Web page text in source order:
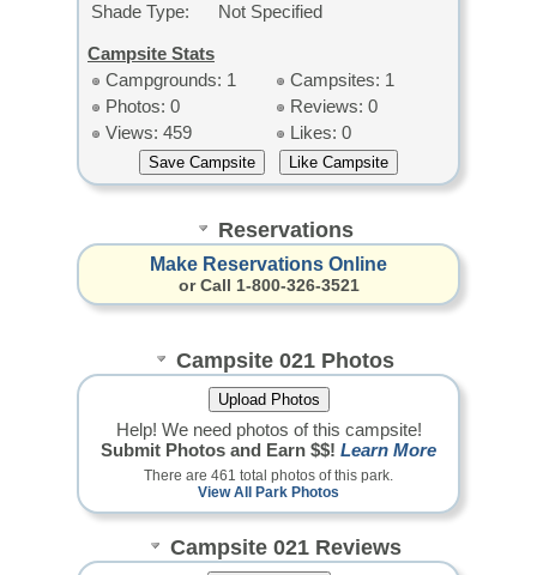
Shade Type:
Not Specified
Campsite Stats
Campgrounds: 1
Campsites: 1
Photos: 0
Reviews: 0
Views: 459
Likes: 0
Reservations
Make Reservations Online
or Call 1-800-326-3521
Campsite 021 Photos
Help! We need photos of this campsite!
Submit Photos and Earn $$! Learn More
There are 461 total photos of this park.
View All Park Photos
Campsite 021 Reviews